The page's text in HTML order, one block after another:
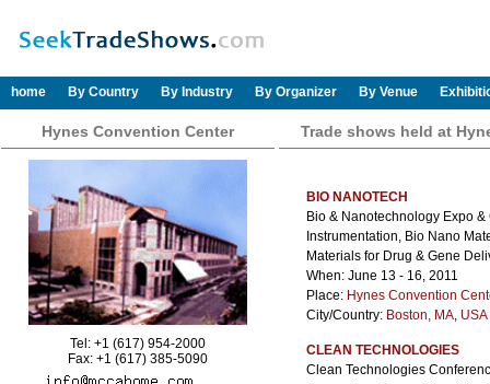
home By Country By Industry By Organizer By Venue
Hynes Convention Center
Tel: +1 (617) 954-2000
Fax: +1 (617) 385-5090
Trade shows held at
BIO NANOTECH
Bio & Nanotechnology Expo
Instrumentation, Bio Nano
Materials for Drug & Gene
When: June 13 - 16, 2011
Place: Hynes Convention
City/Country: Boston, MA,
CLEAN TECHNOLOGIES
Clean Technologies